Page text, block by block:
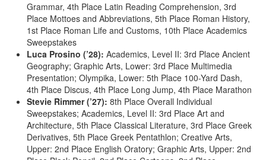
Grammar, 4th Place Latin Reading Comprehension, 3rd
Place Mottoes and Abbreviations, 5th Place Roman History,
1st Place Roman Life and Customs, 10th Place Academics
Sweepstakes
Luca Prosino (’28): Academics, Level II: 3rd Place Ancient
Geography; Graphic Arts, Lower: 3rd Place Multimedia
Presentation; Olympika, Lower: 5th Place 100-Yard Dash,
4th Place Discus, 4th Place Long Jump, 4th Place Marathon
Stevie Rimmer (’27): 8th Place Overall Individual
Sweepstakes; Academics, Level II: 3rd Place Art and
Architecture, 5th Place Classical Literature, 3rd Place Greek
Derivatives, 5th Place Greek Pentathlon; Creative Arts,
Upper: 2nd Place English Oratory; Graphic Arts, Upper: 2nd